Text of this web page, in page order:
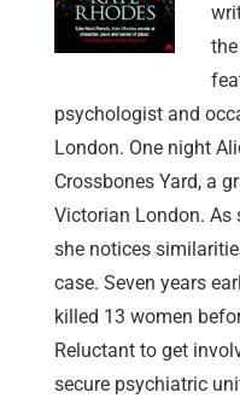
psychologist and
London. One night
Crossbones Yard, a
Victorian London. As
she notices
case. Seven years
killed 13 women
Reluctant to get
secure psychiatric